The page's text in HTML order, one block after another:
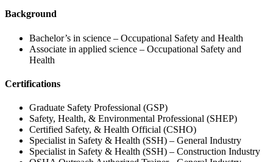
Background
Bachelor’s in science – Occupational Safety and Health
Associate in applied science – Occupational Safety and
Health
Certifications
Graduate Safety Professional (GSP)
Safety, Health, & Environmental Professional (SHEP)
Certified Safety, & Health Official (CSHO)
Specialist in Safety & Health (SSH) – General Industry
Specialist in Safety & Health (SSH) – Construction Industry